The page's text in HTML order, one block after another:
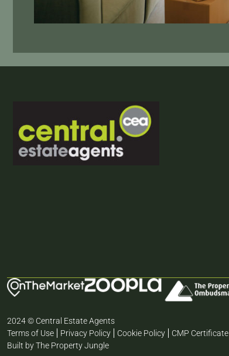
2024 © Central Estate Agents
Terms of Use
Privacy Policy Cookie Policy
CMP Certificate
Built by The Property Jungle